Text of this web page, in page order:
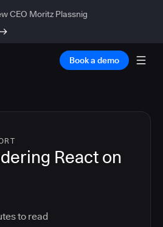
CEO Moritz Plassnig
Book a demo
React on
to read